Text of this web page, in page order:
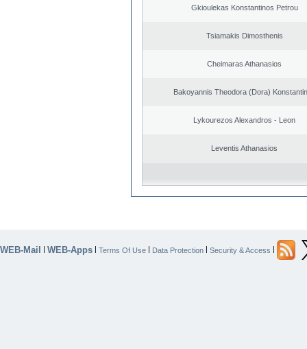
Gkioulekas Konstantinos Petrou
Tsiamakis Dimosthenis
Cheimaras Athanasios
Bakoyannis Theodora (Dora)
Lykourezos Alexandros - Leon
Leventis Athanasios
WEB-Mail | WEB-Apps | Terms Of Use | Data Protection | Security & Access |